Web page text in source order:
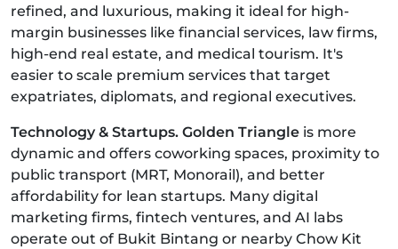
refined, and luxurious, making it ideal for high-
margin businesses like financial services, law firms,
high-end real estate, and medical tourism. It's
easier to scale premium services that target
expatriates, diplomats, and regional executives.
Technology & Startups. Golden Triangle is more
dynamic and offers coworking spaces, proximity to
public transport (MRT, Monorail), and better
affordability for lean startups. Many digital
marketing firms, fintech ventures, and AI labs
operate out of Bukit Bintang or nearby Chow Kit